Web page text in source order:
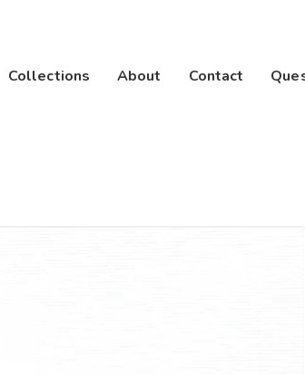
Collections About Contact